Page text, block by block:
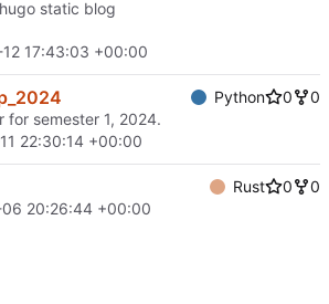
static blog
17:43:03 +00:00
Python 0
0
for semester 1, 2024.
22:30:14 +00:00
Rust 0
0
20:26:44 +00:00